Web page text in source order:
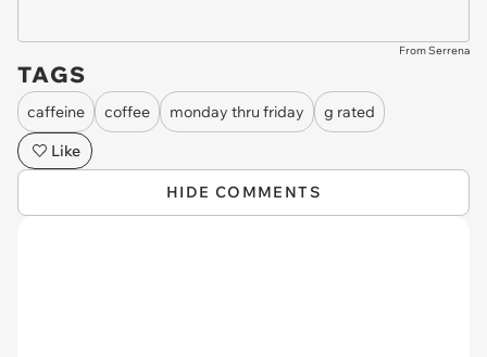
From Serrena
TAGS
caffeine coffee monday thru friday
g rated
Like
HIDE COMMENTS